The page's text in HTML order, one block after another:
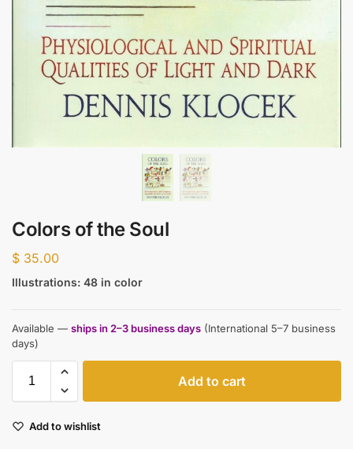
Colors of the Soul
$ 35.00
Illustrations: 48 in color
Available — ships in 2–3 business days (International 5–7 business
days)
Add to cart
Add to wishlist